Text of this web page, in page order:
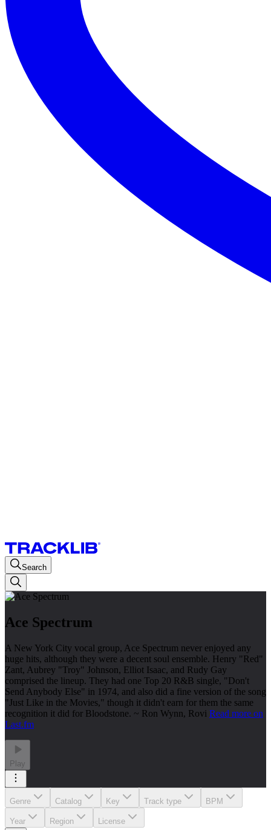
Search
Ace Spectrum
A New York City vocal group, Ace Spectrum never enjoyed any
huge hits, although they were a decent soul ensemble. Henry "Red"
Zant, Aubrey "Troy" Johnson, Elliot Isaac, and Rudy Gay
comprised the lineup. They had one Top 20 R&B single, "Don't
Send Anybody Else" in 1974, and also did a fine version of the song
"Just Like in the Movies," though it didn't earn for them the same
recognition it did for Bloodstone. ~ Ron Wynn, Rovi Read more on
Last.fm
Play
Genre Catalog Key Track type BPM
Year Region License